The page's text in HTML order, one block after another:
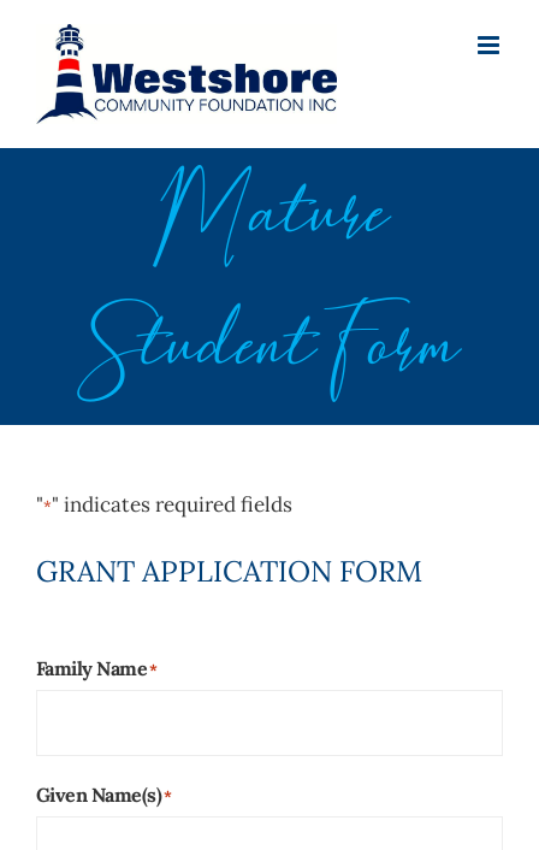
content
Mature
Student Form
"*" indicates required fields
GRANT APPLICATION FORM
Family Name*
Given Name(s)*